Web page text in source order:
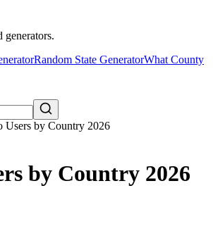
generators.
Random State GeneratorWhat County
Users by Country 2026
by Country 2026